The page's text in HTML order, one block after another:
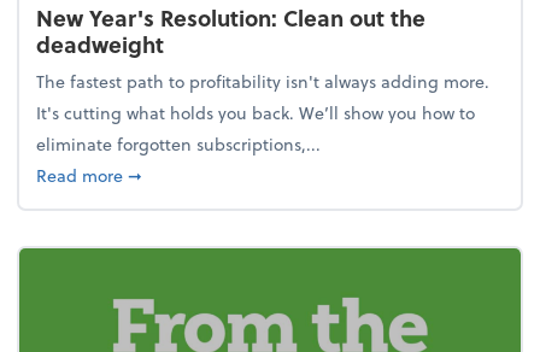
New Year's Resolution: Clean out the
deadweight
The fastest path to profitability isn't always adding more.
It's cutting what holds you back. We’ll show you how to
eliminate forgotten subscriptions,...
Read moreabout New Year's Resolution: Clean out the
➞